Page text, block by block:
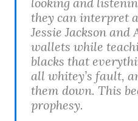
they can interpret
Jessie Jackson
wallets while
blacks that
all whitey’s fault,
them down. This
prophesy.